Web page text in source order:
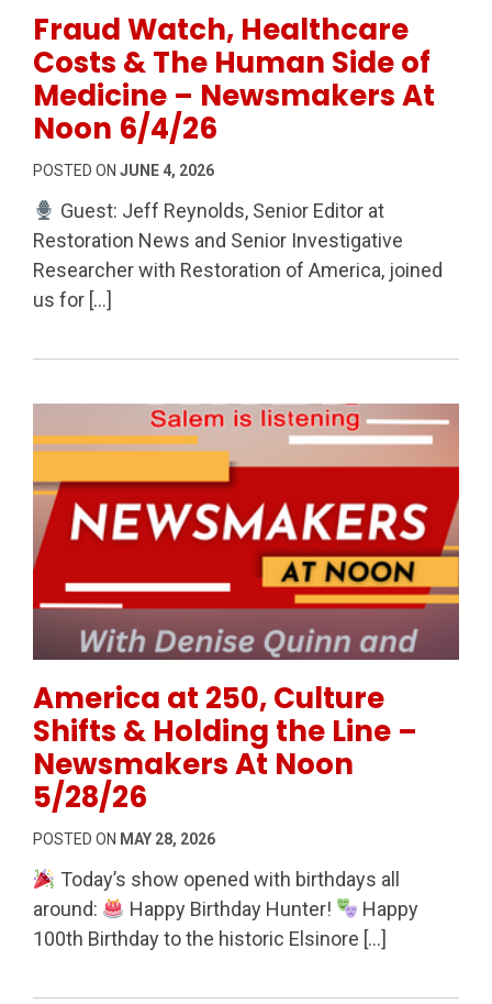
Fraud Watch, Healthcare
Costs & The Human Side of
Medicine – Newsmakers At
Noon 6/4/26
POSTED ON JUNE 4, 2026
Guest: Jeff Reynolds, Senior Editor at
Restoration News and Senior Investigative
Researcher with Restoration of America, joined
us for […]
America at 250, Culture
Shifts & Holding the Line –
Newsmakers At Noon
5/28/26
POSTED ON MAY 28, 2026
Today’s show opened with birthdays all
around:
Happy Birthday Hunter!
Happy
100th Birthday to the historic Elsinore […]